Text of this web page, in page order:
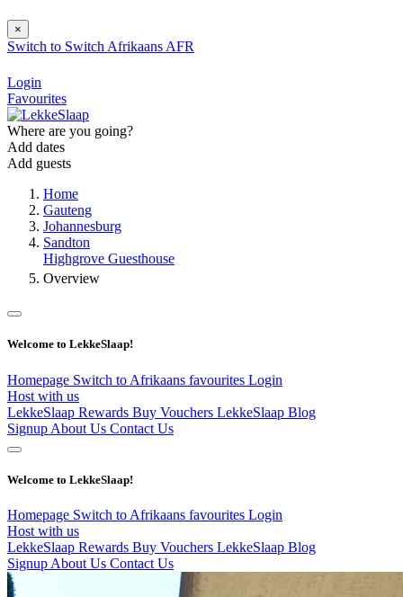
×
Switch to Switch Afrikaans AFR
Login
Favourites
Where are you going?
Add dates
Add guests
Home
Gauteng
Johannesburg
Sandton
Highgrove Guesthouse
Overview
Welcome to LekkeSlaap!
Homepage Switch to Afrikaans favourites Login
Host with us
LekkeSlaap Rewards Buy Vouchers LekkeSlaap Blog
Signup About Us Contact Us
Welcome to LekkeSlaap!
Homepage Switch to Afrikaans favourites Login
Host with us
LekkeSlaap Rewards Buy Vouchers LekkeSlaap Blog
Signup About Us Contact Us